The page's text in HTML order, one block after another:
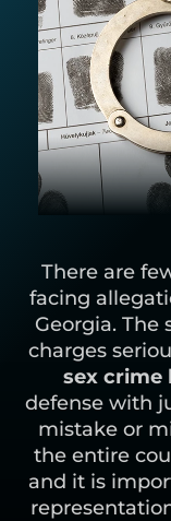
There are
facing
Georgia. The
charges
sex crime
defense with
mistake or
the entire
and it is